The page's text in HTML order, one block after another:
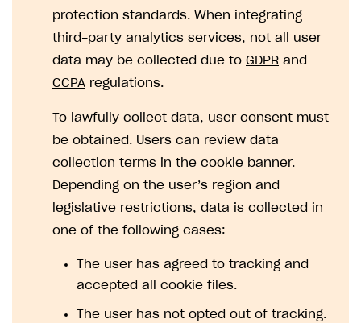
Web Shop
Integration flow
Catalog and items
Import item catalog from JSON file
Import item catalog from external platforms
Grant purchases to user
Set up subscription sales
Create Web Shop
Create site and customize main blocks
Publish news articles on your site
Set up Progressive Web Application
Promotions
Featured offers
Discount promotions
Test Web Shop in sandbox mode
Publish Web Shop
Analytics on canvas
Integration with AppsFlyer
Buy Button for mobile games
Overview
Enable Buy Button via Xsolla SDK
Enable Buy Button with custom checkout
Payments
Build your publishing platform
Sell virtual goods in-game or online
Sell game keys
Set up a cross-platform monetization
AUTHENTICATE AND MANAGE USERS
API reference
Integration guide
Get started
Authentication options
protection standards. When integrating
third-party analytics services, not all user
data may be collected due to GDPR and
CCPA regulations.
To lawfully collect data, user consent must
be obtained. Users can review data
collection terms in the cookie banner.
Depending on the user’s region and
legislative restrictions, data is collected in
one of the following cases:
The user has agreed to tracking and
accepted all cookie files.
The user has not opted out of tracking.